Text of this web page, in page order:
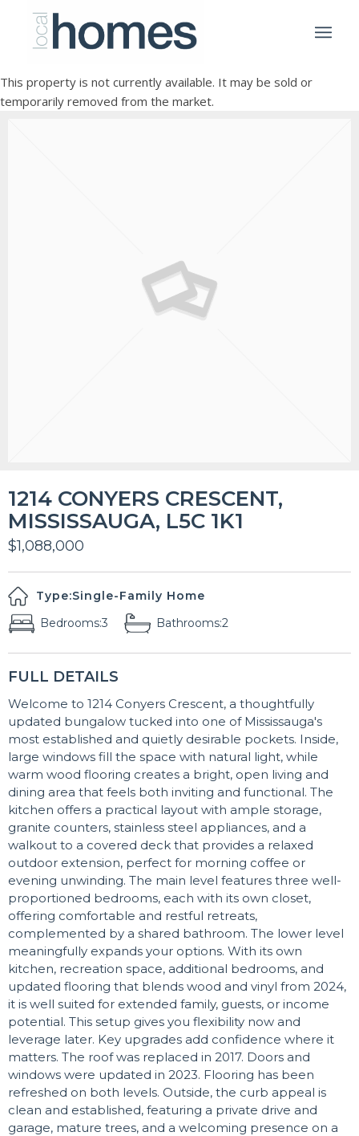
This property is not currently available. It may be sold or
temporarily removed from the market.
1214 CONYERS CRESCENT,
MISSISSAUGA, L5C 1K1
$1,088,000
Type:Single-Family Home
Bedrooms:3 Bathrooms:2
FULL DETAILS
Welcome to 1214 Conyers Crescent, a thoughtfully
updated bungalow tucked into one of Mississauga's
most established and quietly desirable pockets. Inside,
large windows fill the space with natural light, while
warm wood flooring creates a bright, open living and
dining area that feels both inviting and functional. The
kitchen offers a practical layout with ample storage,
granite counters, stainless steel appliances, and a
walkout to a covered deck that provides a relaxed
outdoor extension, perfect for morning coffee or
evening unwinding. The main level features three well-
proportioned bedrooms, each with its own closet,
offering comfortable and restful retreats,
complemented by a shared bathroom. The lower level
meaningfully expands your options. With its own
kitchen, recreation space, additional bedrooms, and
updated flooring that blends wood and vinyl from 2024,
it is well suited for extended family, guests, or income
potential. This setup gives you flexibility now and
leverage later. Key upgrades add confidence where it
matters. The roof was replaced in 2017. Doors and
windows were updated in 2023. Flooring has been
refreshed on both levels. Outside, the curb appeal is
clean and established, featuring a private drive and
garage, mature trees, and a welcoming presence on a